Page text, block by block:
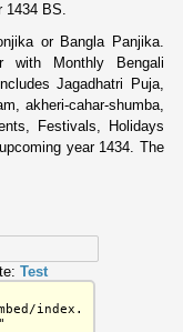
1434 BS.
or Bangla Panjika.
with Monthly Bengali
Jagadhatri Puja,
akheri-cahar-shumba,
Festivals, Holidays
year 1434. The
Test